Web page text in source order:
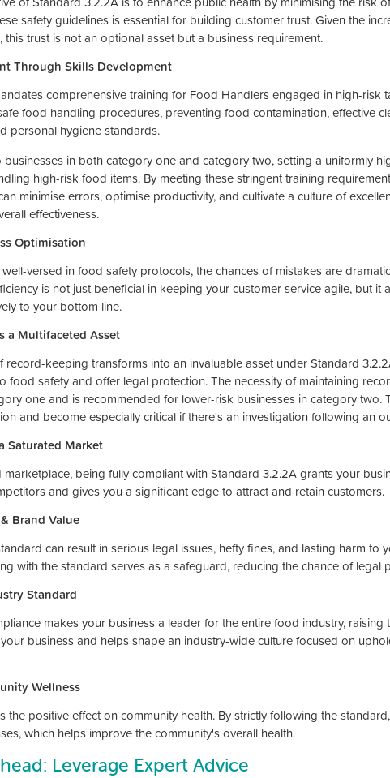
safety guidelines is essential for building customer trust. Given the
this trust is not an optional asset but a business requirement.
Through Skills Development
comprehensive training for Food Handlers engaged in high-risk
food handling procedures, preventing food contamination, effective
personal hygiene standards.
in both category one and category two, setting a uniformly
high-risk food items. By meeting these stringent training
minimise errors, optimise productivity, and cultivate a culture of
effectiveness.
Optimisation
versed in food safety protocols, the chances of mistakes are
is not just beneficial in keeping your customer service agile, but it
to your bottom line.
a Multifaceted Asset
record-keeping transforms into an invaluable asset under Standard
food safety and offer legal protection. The necessity of maintaining
one and is recommended for lower-risk businesses in category two.
and become especially critical if there's an investigation following an
Saturated Market
being fully compliant with Standard 3.2.2A grants your
and gives you a significant edge to attract and retain customers.
Brand Value
can result in serious legal issues, hefty fines, and lasting harm to
with the standard serves as a safeguard, reducing the chance of legal
Standard
makes your business a leader for the entire food industry,
business and helps shape an industry-wide culture focused on
Wellness
the positive effect on community health. By strictly following the
which helps improve the community's overall health.
Leverage Expert Advice